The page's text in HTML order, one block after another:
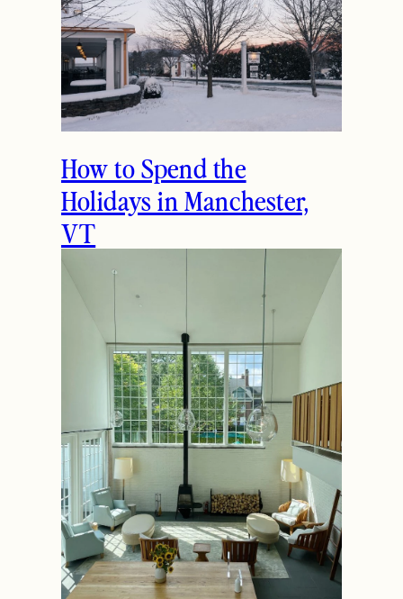
How to Spend the
Holidays in Manchester,
VT